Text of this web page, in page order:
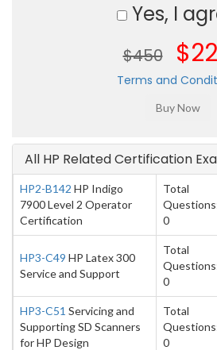
Yes, I
$450
Terms and
All HP Related Certification
HP2-B142 HP Indigo
7900 Level 2 Operator
Certification
Total
0
HP3-C49 HP Latex 300
Service and Support
Total
0
HP3-C51 Servicing and
Supporting SD Scanners
for HP Design
Total
0